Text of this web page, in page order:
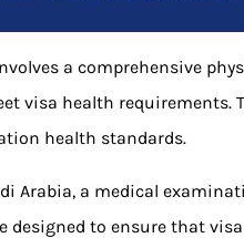
a comprehensive
visa health requirements.
health standards.
Arabia, a medical
designed to ensure that